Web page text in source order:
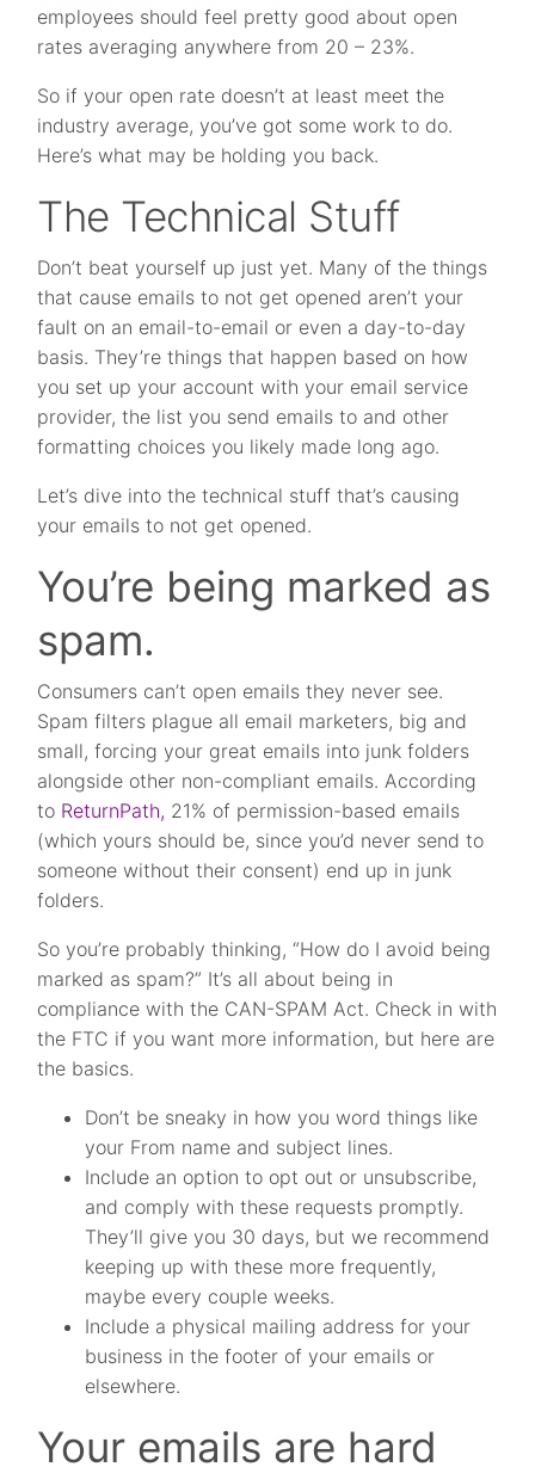
employees should feel pretty good about open
rates averaging anywhere from 20 – 23%.
So if your open rate doesn’t at least meet the
industry average, you’ve got some work to do.
Here’s what may be holding you back.
The Technical Stuff
Don’t beat yourself up just yet. Many of the things
that cause emails to not get opened aren’t your
fault on an email-to-email or even a day-to-day
basis. They’re things that happen based on how
you set up your account with your email service
provider, the list you send emails to and other
formatting choices you likely made long ago.
Let’s dive into the technical stuff that’s causing
your emails to not get opened.
You’re being marked as
spam.
Consumers can’t open emails they never see.
Spam filters plague all email marketers, big and
small, forcing your great emails into junk folders
alongside other non-compliant emails. According
to ReturnPath, 21% of permission-based emails
(which yours should be, since you’d never send to
someone without their consent) end up in junk
folders.
So you’re probably thinking, “How do I avoid being
marked as spam?” It’s all about being in
compliance with the CAN-SPAM Act. Check in with
the FTC if you want more information, but here are
the basics.
Don’t be sneaky in how you word things like
your From name and subject lines.
Include an option to opt out or unsubscribe,
and comply with these requests promptly.
They’ll give you 30 days, but we recommend
keeping up with these more frequently,
maybe every couple weeks.
Include a physical mailing address for your
business in the footer of your emails or
elsewhere.
Your emails are hard